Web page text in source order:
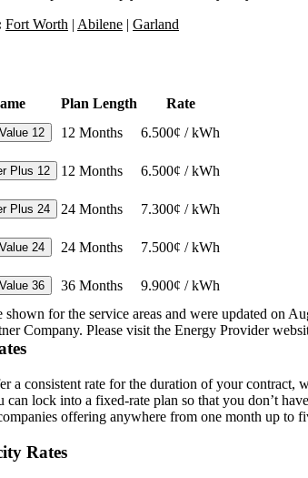
Fort Worth | Abilene | Garland
Plan Length Rate
12 12 Months 6.500¢ / kWh
Plus 12 12 Months 6.500¢ / kWh
Plus 24 24 Months 7.300¢ / kWh
24 24 Months 7.500¢ / kWh
36 36 Months
9.900¢ / kWh
shown for the service areas and were updated on
Company. Please visit the Energy Provider
a consistent rate for the duration of your contract,
lock into a fixed-rate plan so that you don’t
offering anywhere from one month up to
Rates